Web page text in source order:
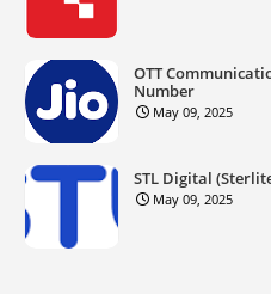
OTT
Number
May 09, 2025
STL Digital
May 09, 2025